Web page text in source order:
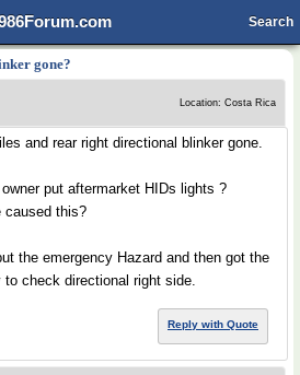
Search
gone?
Location: Costa Rica
and rear right directional blinker gone.
put aftermarket HIDs lights ?
caused this?
the emergency Hazard and then got the
check directional right side.
Reply with Quote